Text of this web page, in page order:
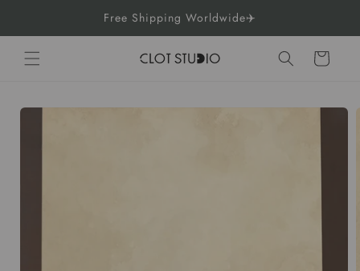
Free Shipping Worldwide✈️
Cart
Skip to